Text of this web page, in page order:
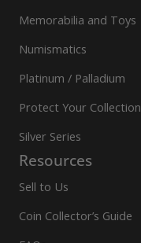
Memorabilia and Toys
Numismatics
Platinum / Palladium
Protect Your Collection
Silver Series
Resources
Sell to Us
Coin Collector’s Guide